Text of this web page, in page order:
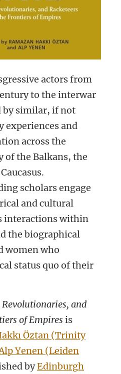
actors from
to the interwar
by similar, if not
experiences and
across the
of the Balkans, the
scholars engage
and cultural
interactions within
the biographical
women who
status quo of their
Revolutionaries, and
of Empires is
Öztan (Trinity
Yenen (Leiden
byEdinburgh